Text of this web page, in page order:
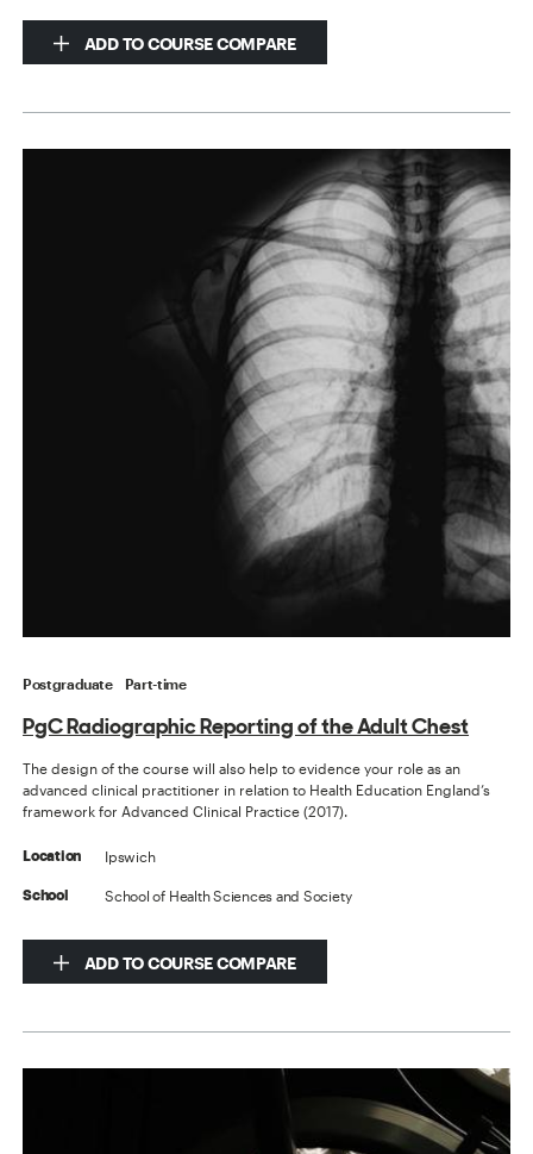
ADD TO COURSE COMPARE
Postgraduate Part-time
PgC Radiographic Reporting of the Adult Chest
The design of the course will also help to evidence your role as an
advanced clinical practitioner in relation to Health Education England’s
framework for Advanced Clinical Practice (2017).
Location Ipswich
School School of Health Sciences and Society
ADD TO COURSE COMPARE